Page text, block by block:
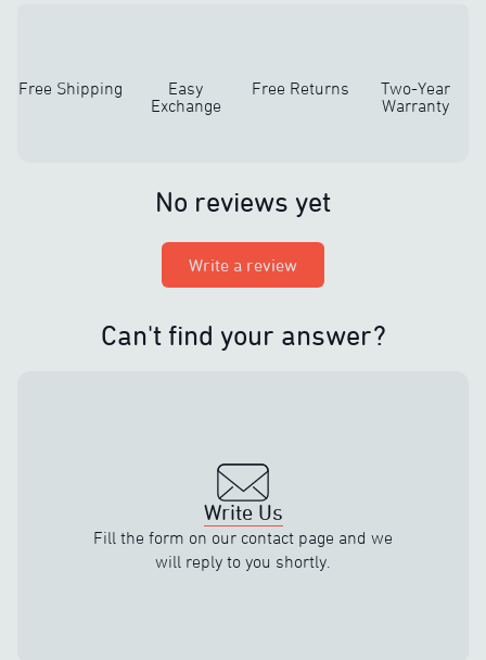
Free Shipping
Easy
Exchange
Free Returns
Two-Year
Warranty
No reviews yet
Write a review
Can't find your answer?
Write Us
Fill the form on our contact page and we
will reply to you shortly.